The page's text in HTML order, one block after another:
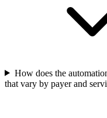
How does the
that vary by payer and